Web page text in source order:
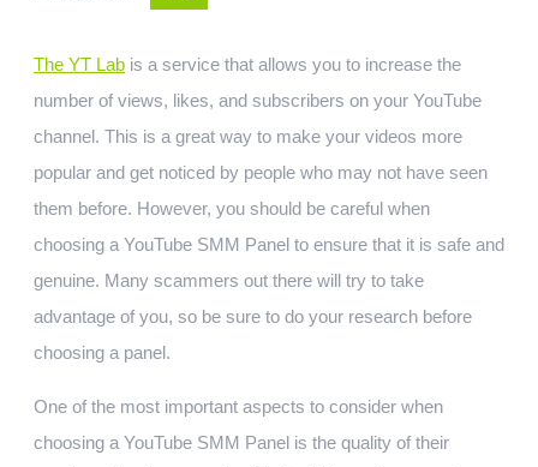
The YT Lab is a service that allows you to increase the
number of views, likes, and subscribers on your YouTube
channel. This is a great way to make your videos more
popular and get noticed by people who may not have seen
them before. However, you should be careful when
choosing a YouTube SMM Panel to ensure that it is safe and
genuine. Many scammers out there will try to take
advantage of you, so be sure to do your research before
choosing a panel.
One of the most important aspects to consider when
choosing a YouTube SMM Panel is the quality of their